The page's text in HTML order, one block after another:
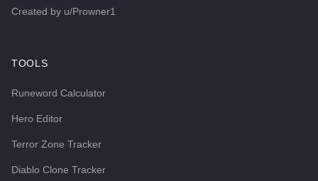
Created by u/Prowner1
TOOLS
Runeword Calculator
Hero Editor
Terror Zone Tracker
Diablo Clone Tracker